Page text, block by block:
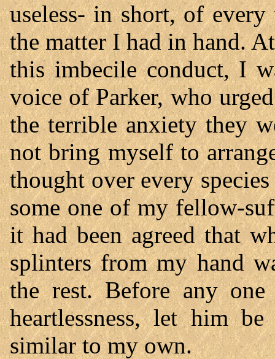
useless- in short, of
the matter I had in hand.
this imbecile conduct, I
voice of Parker, who
the terrible anxiety they
not bring myself to
thought over every
some one of my fellow-
it had been agreed that
splinters from my hand
the rest. Before any
heartlessness, let him
similar to my own.